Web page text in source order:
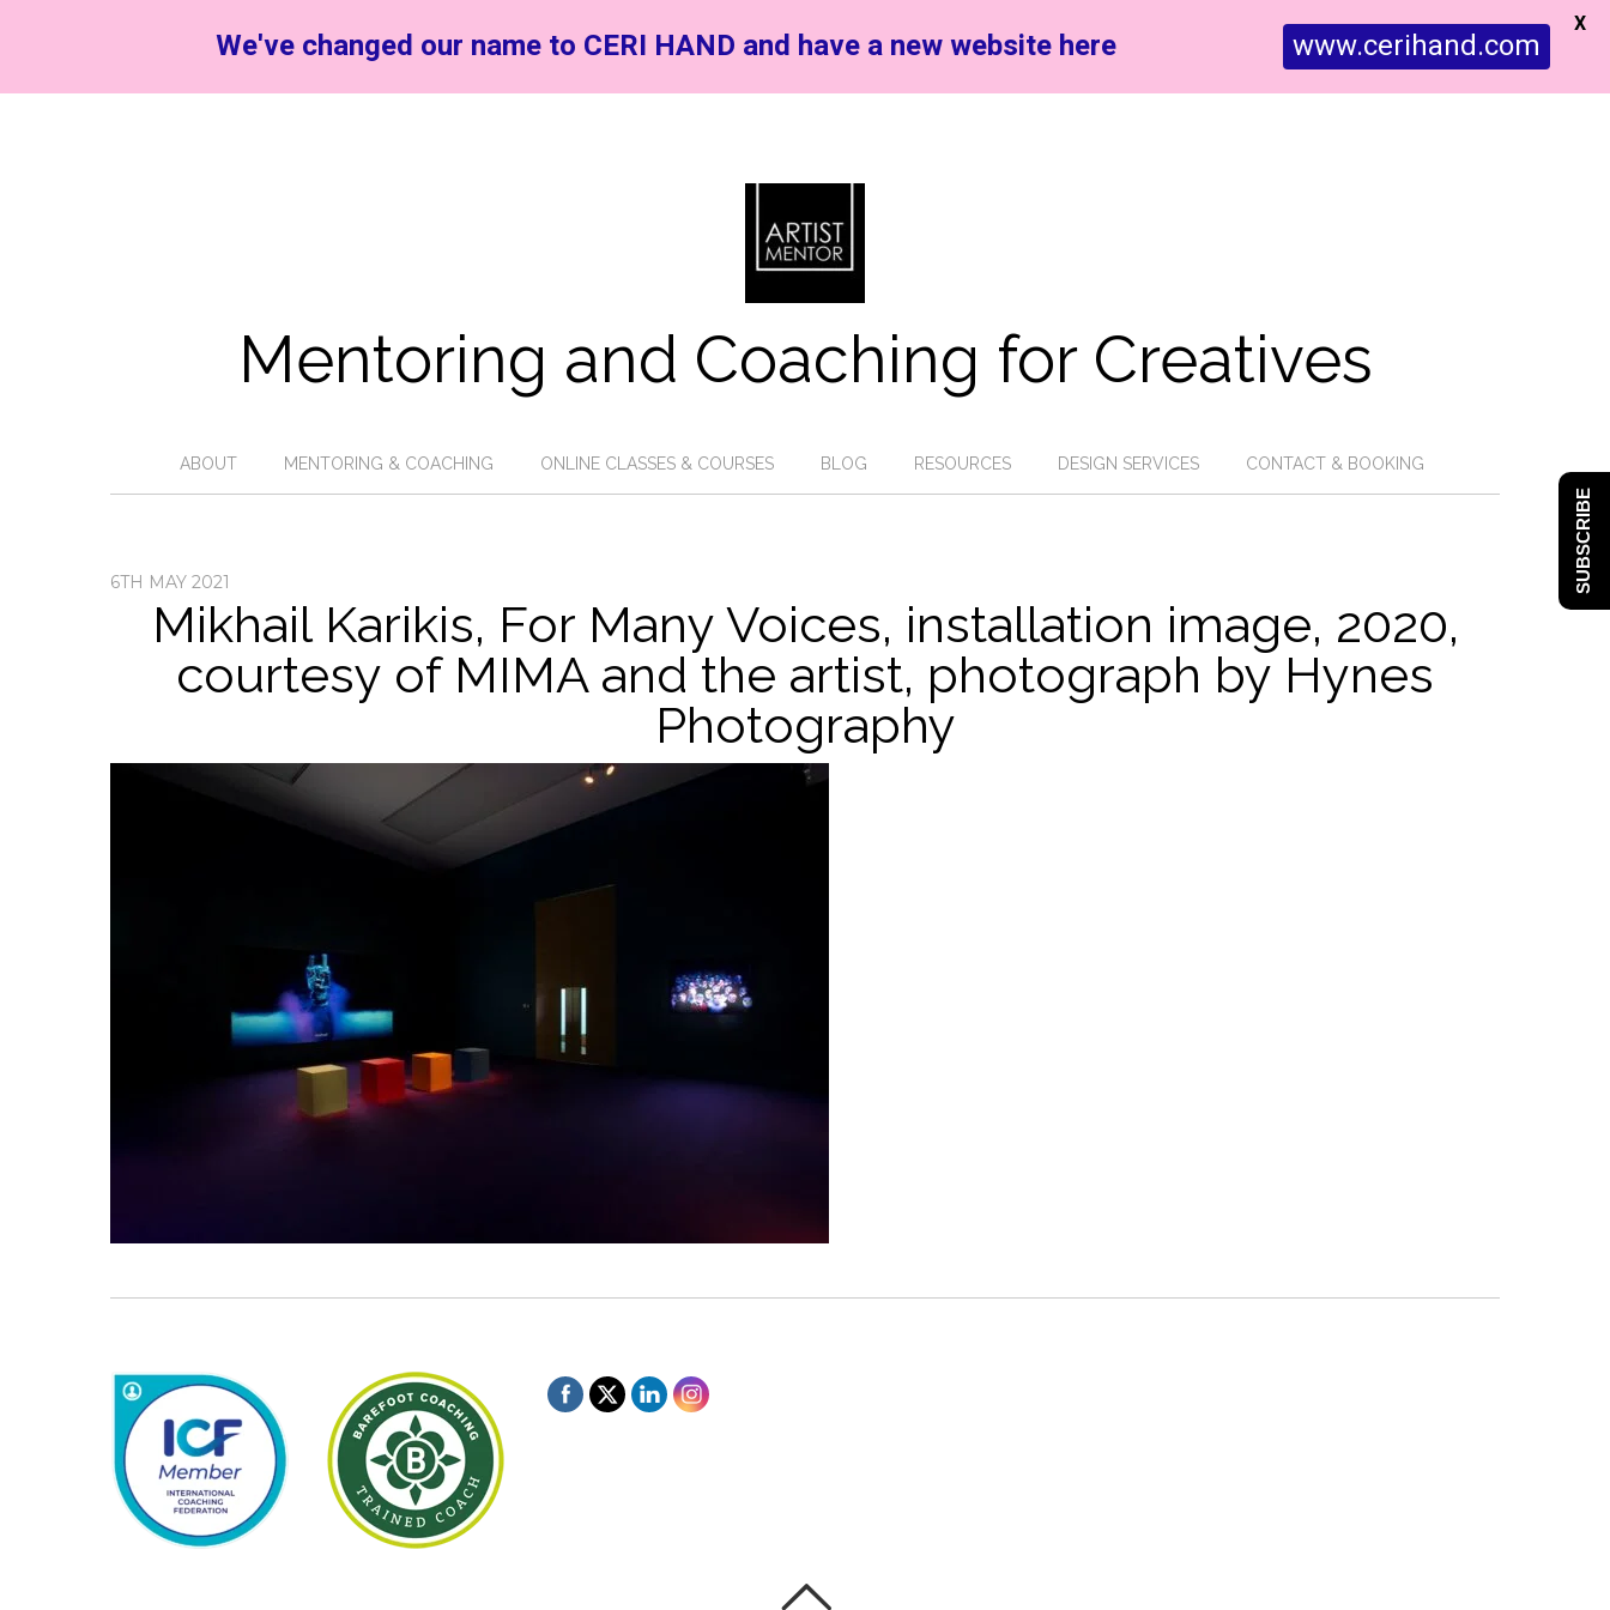
Mentoring and Coaching for Creatives
ABOUT MENTORING & COACHING ONLINE CLASSES & COURSES BLOG RESOURCES DESIGN SERVICES CONTACT & BOOKING
6TH MAY 2021
Mikhail Karikis, For Many Voices, installation image, 2020,
courtesy of MIMA and the artist, photograph by Hynes
Photography
We've changed our name to CERI HAND and have a new website here www.cerihand.com
X
SUBSCRIBE